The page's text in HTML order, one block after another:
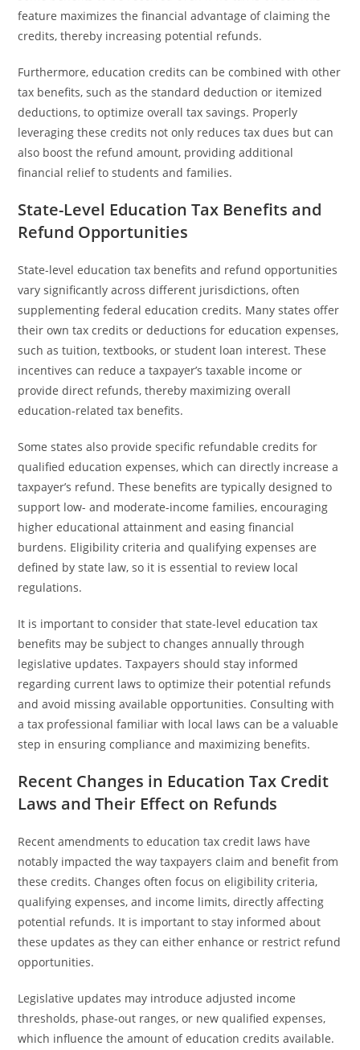
feature maximizes the financial advantage of claiming the
credits, thereby increasing potential refunds.
Furthermore, education credits can be combined with other
tax benefits, such as the standard deduction or itemized
deductions, to optimize overall tax savings. Properly
leveraging these credits not only reduces tax dues but can
also boost the refund amount, providing additional
financial relief to students and families.
State-Level Education Tax Benefits and
Refund Opportunities
State-level education tax benefits and refund opportunities
vary significantly across different jurisdictions, often
supplementing federal education credits. Many states offer
their own tax credits or deductions for education expenses,
such as tuition, textbooks, or student loan interest. These
incentives can reduce a taxpayer’s taxable income or
provide direct refunds, thereby maximizing overall
education-related tax benefits.
Some states also provide specific refundable credits for
qualified education expenses, which can directly increase a
taxpayer’s refund. These benefits are typically designed to
support low- and moderate-income families, encouraging
higher educational attainment and easing financial
burdens. Eligibility criteria and qualifying expenses are
defined by state law, so it is essential to review local
regulations.
It is important to consider that state-level education tax
benefits may be subject to changes annually through
legislative updates. Taxpayers should stay informed
regarding current laws to optimize their potential refunds
and avoid missing available opportunities. Consulting with
a tax professional familiar with local laws can be a valuable
step in ensuring compliance and maximizing benefits.
Recent Changes in Education Tax Credit
Laws and Their Effect on Refunds
Recent amendments to education tax credit laws have
notably impacted the way taxpayers claim and benefit from
these credits. Changes often focus on eligibility criteria,
qualifying expenses, and income limits, directly affecting
potential refunds. It is important to stay informed about
these updates as they can either enhance or restrict refund
opportunities.
Legislative updates may introduce adjusted income
thresholds, phase-out ranges, or new qualified expenses,
which influence the amount of education credits available.